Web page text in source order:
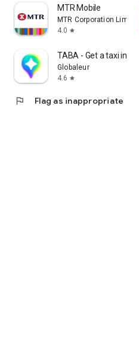
MTR Mobile
MTR Corporation Limited
4.0 star
TABA - Get a taxi in
Globaleur
4.6 star
flag Flag as inappropriate